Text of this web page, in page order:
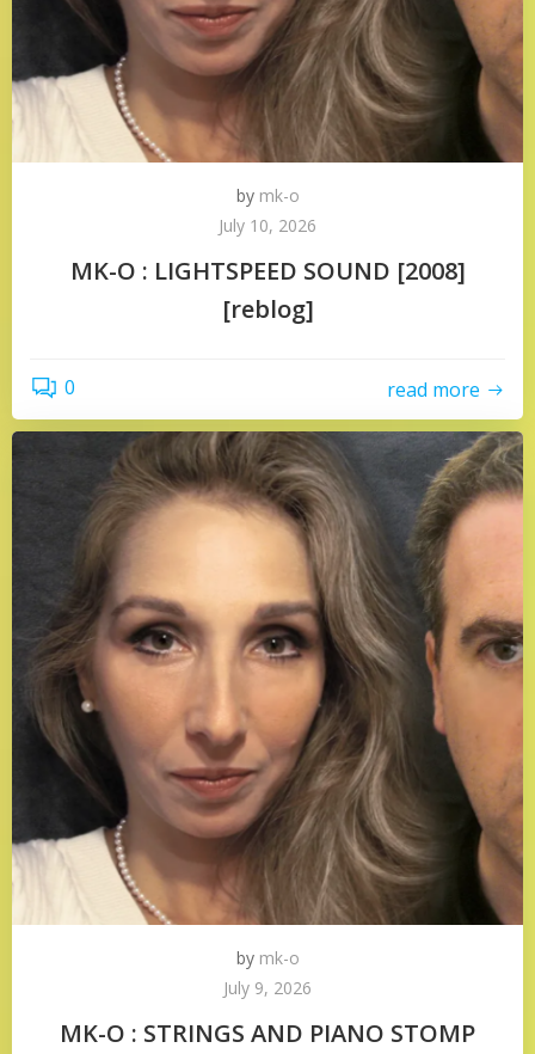
by mk-o
July 10, 2026
MK-O : LIGHTSPEED SOUND [2008]
[reblog]
0 read more
by mk-o
July 9, 2026
MK-O : STRINGS AND PIANO STOMP